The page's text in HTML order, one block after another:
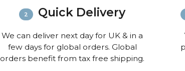
Quick Delivery
We can deliver next day for UK & in a
few days for global orders. Global
orders benefit from tax free shipping.